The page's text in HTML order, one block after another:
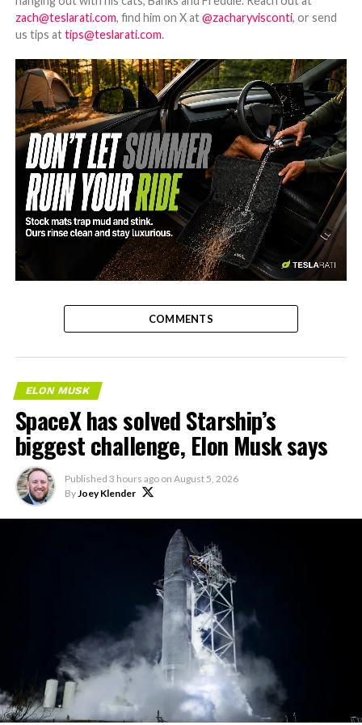
zach@teslarati.com, find him on X at@zacharyvisconti, or send
us tips attips@teslarati.com.
-
COMMENTS
ELON MUSK
SpaceX has solved Starship’s
biggest challenge, Elon Musk says
Published 3 hours ago on August 5, 2026
By Joey Klender